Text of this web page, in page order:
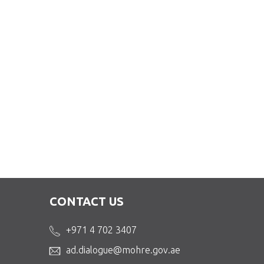
CONTACT US
+971 4 702 3407
ad.dialogue@mohre.gov.ae